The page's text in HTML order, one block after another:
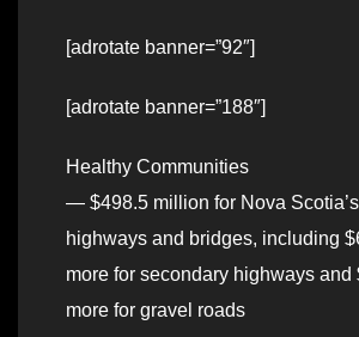
[adrotate banner=”92″]
[adrotate banner=”188″]
Healthy Communities
— $498.5 million for Nova
highways and bridges, including
more for secondary highways and
more for gravel roads